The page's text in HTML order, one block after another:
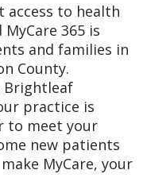
access to health
365 is
and families in
County.
Brightleaf
practice is
to meet your
new patients
MyCare, your